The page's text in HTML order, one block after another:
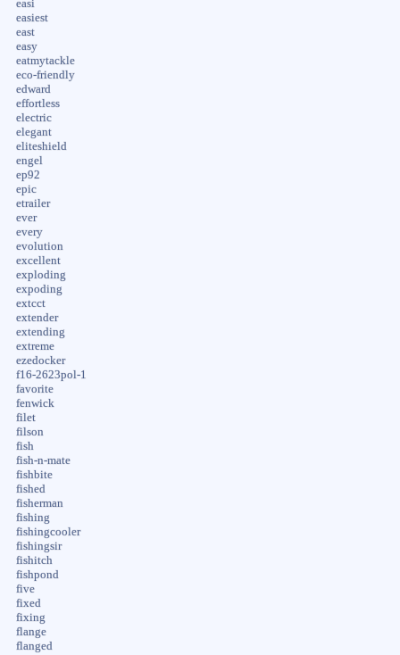
easi
easiest
east
easy
eatmytackle
eco-friendly
edward
effortless
electric
elegant
eliteshield
engel
ep92
epic
etrailer
ever
every
evolution
excellent
exploding
expoding
extcct
extender
extending
extreme
ezedocker
f16-2623pol-1
favorite
fenwick
filet
filson
fish
fish-n-mate
fishbite
fished
fisherman
fishing
fishingcooler
fishingsir
fishitch
fishpond
five
fixed
fixing
flange
flanged